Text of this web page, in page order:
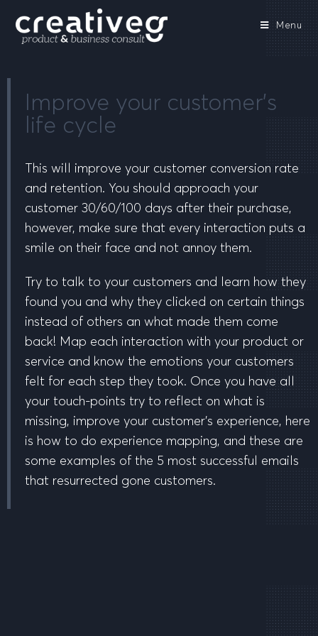
Menu
Improve your customer’s
life cycle
This will improve your customer conversion rate
and retention. You should approach your
customer 30/60/100 days after their purchase,
however, make sure that every interaction puts a
smile on their face and not annoy them.
Try to talk to your customers and learn how they
found you and why they clicked on certain things
instead of others an what made them come
back! Map each interaction with your product or
service and know the emotions your customers
felt for each step they took. Once you have all
your touch-points try to reflect on what is
missing, improve your customer’s experience, here
is how to do experience mapping, and these are
some examples of the 5 most successful emails
that resurrected gone customers.